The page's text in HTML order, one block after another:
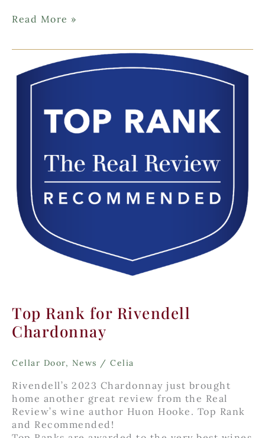
Make
Chardonnay!
Read More »
Top Rank for Rivendell
Chardonnay
Cellar Door, News / Celia
Rivendell’s 2023 Chardonnay just brought
home another great review from the Real
Review’s wine author Huon Hooke. Top Rank
and Recommended!